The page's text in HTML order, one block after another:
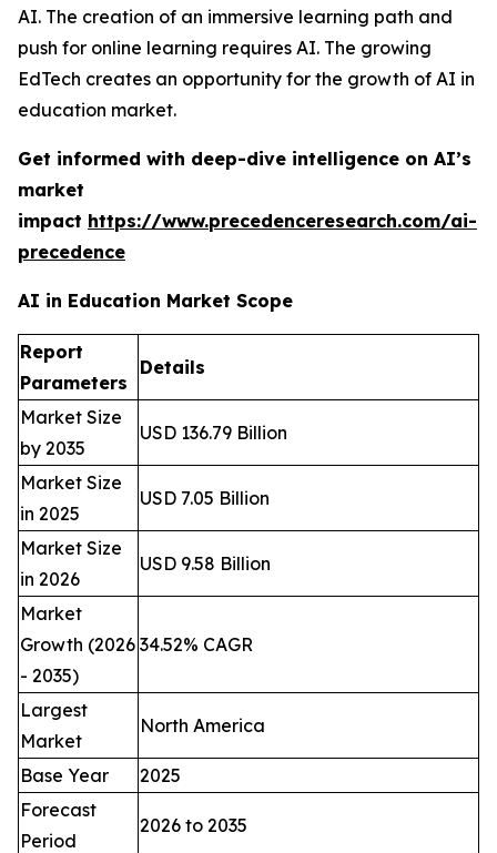
AI. The creation of an immersive learning path and
push for online learning requires AI. The growing
EdTech creates an opportunity for the growth of AI in
education market.
Get informed with deep-dive intelligence on AI’s
market
impact https://www.precedenceresearch.com/ai-
precedence
AI in Education Market Scope
Report
Parameters
Details
Market Size
by 2035
USD 136.79 Billion
Market Size
in 2025
USD 7.05 Billion
Market Size
in 2026
USD 9.58 Billion
Market
Growth (2026
- 2035)
34.52% CAGR
Largest
Market
North America
Base Year
2025
Forecast
Period
2026 to 2035